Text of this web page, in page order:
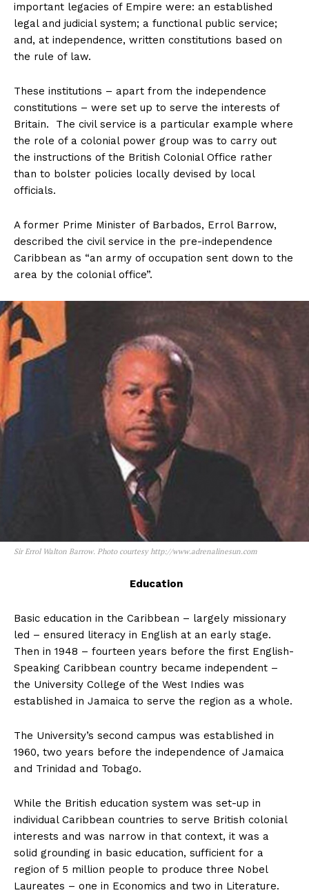
important legacies of Empire were: an established
legal and judicial system; a functional public service;
and, at independence, written constitutions based on
the rule of law.
These institutions – apart from the independence
constitutions – were set up to serve the interests of
Britain. The civil service is a particular example where
the role of a colonial power group was to carry out
the instructions of the British Colonial Office rather
than to bolster policies locally devised by local
officials.
A former Prime Minister of Barbados, Errol Barrow,
described the civil service in the pre-independence
Caribbean as “an army of occupation sent down to the
area by the colonial office”.
Sir Errol Walton Barrow. Photo courtesy http://www.adrenalinesun.com
Education
Basic education in the Caribbean – largely missionary
led – ensured literacy in English at an early stage.
Then in 1948 – fourteen years before the first English-
Speaking Caribbean country became independent –
the University College of the West Indies was
established in Jamaica to serve the region as a whole.
The University’s second campus was established in
1960, two years before the independence of Jamaica
and Trinidad and Tobago.
While the British education system was set-up in
individual Caribbean countries to serve British colonial
interests and was narrow in that context, it was a
solid grounding in basic education, sufficient for a
region of 5 million people to produce three Nobel
Laureates – one in Economics and two in Literature.